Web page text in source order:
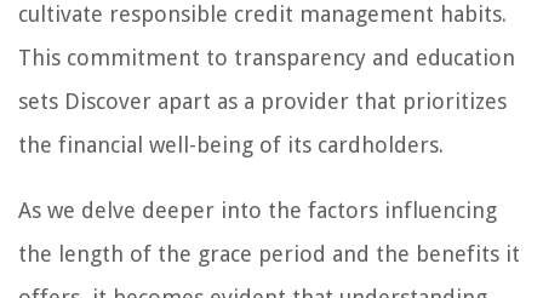
cultivate responsible credit management habits.
This commitment to transparency and education
sets Discover apart as a provider that prioritizes
the financial well-being of its cardholders.
As we delve deeper into the factors influencing
the length of the grace period and the benefits it